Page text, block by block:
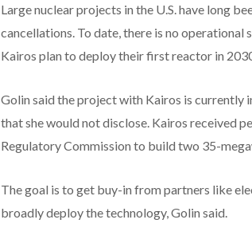
Large nuclear projects in the U.S. have long
cancellations. To date, there is no operational
Kairos plan to deploy their first reactor in
Golin said the project with Kairos is currently
that she would not disclose. Kairos received
Regulatory Commission to build two 35-
The goal is to get buy-in from partners like
broadly deploy the technology, Golin said.